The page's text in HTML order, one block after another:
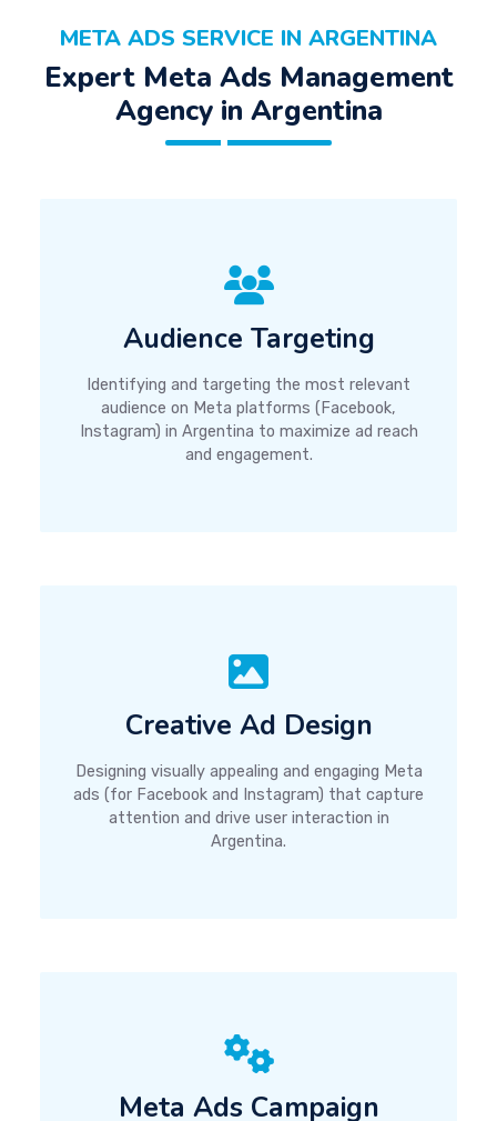
META ADS SERVICE IN ARGENTINA
Expert Meta Ads Management
Agency in Argentina
Audience Targeting
Identifying and targeting the most relevant
audience on Meta platforms (Facebook,
Instagram) in Argentina to maximize ad reach
and engagement.
Creative Ad Design
Designing visually appealing and engaging Meta
ads (for Facebook and Instagram) that capture
attention and drive user interaction in
Argentina.
Meta Ads Campaign